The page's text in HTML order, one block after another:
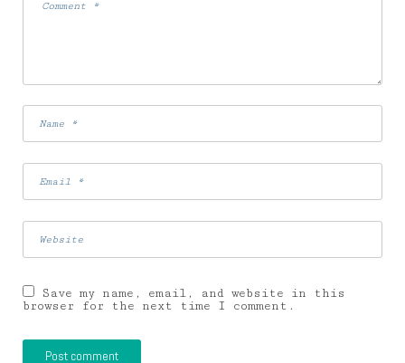
Save my name, email, and website in this
browser for the next time I comment.